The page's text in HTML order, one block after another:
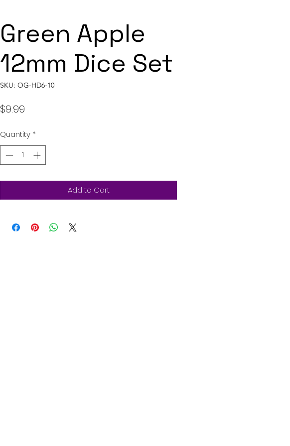
Green Apple
12mm Dice Set
SKU: OG-HD6-10
$9.99
Quantity*
Add to Cart